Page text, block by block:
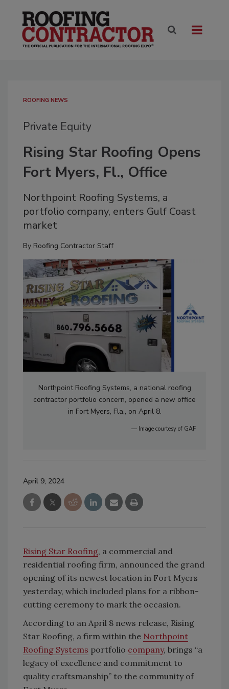
ROOFING NEWS
Private Equity
Rising Star Roofing Opens
Fort Myers, Fl., Office
Northpoint Roofing Systems, a
portfolio company, enters Gulf Coast
market
By Roofing Contractor Staff
Northpoint Roofing Systems, a national roofing
contractor portfolio concern, opened a new office
in Fort Myers, Fla., on April 8.
— Image courtesy of GAF
April 9, 2024
Rising Star Roofing, a commercial and
residential roofing firm, announced the grand
opening of its newest location in Fort Myers
yesterday, which included plans for a ribbon-
cutting ceremony to mark the occasion.
According to an April 8 news release, Rising
Star Roofing, a firm within the Northpoint
Roofing Systems portfolio company, brings “a
legacy of excellence and commitment to
quality craftsmanship” to the community of